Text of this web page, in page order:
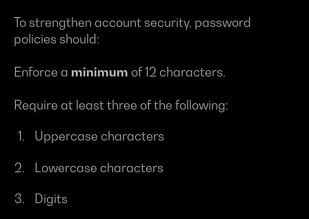
To strengthen account security, password
policies should:
Enforce a minimum of 12 characters.
Require at least three of the following:
Uppercase characters
Lowercase characters
Digits